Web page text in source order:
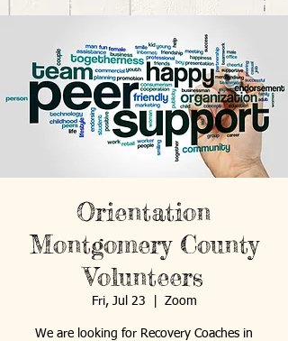
Orientation
Montgomery County
Volunteers
Fri, Jul 23 Zoom
We are looking for Recovery Coaches in